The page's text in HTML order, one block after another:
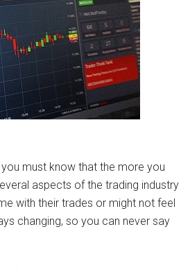
must know that the more you
aspects of the trading industry
with their trades or might not feel
changing, so you can never say